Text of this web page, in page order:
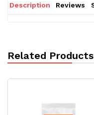
Description Reviews
Related Products